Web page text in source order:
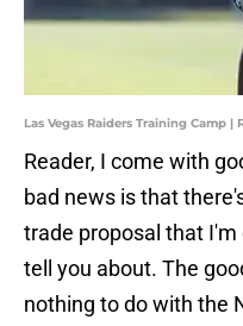
Las Vegas Raiders Training Camp |
Reader, I come with
bad news is that
trade proposal that
tell you about. The
nothing to do with the